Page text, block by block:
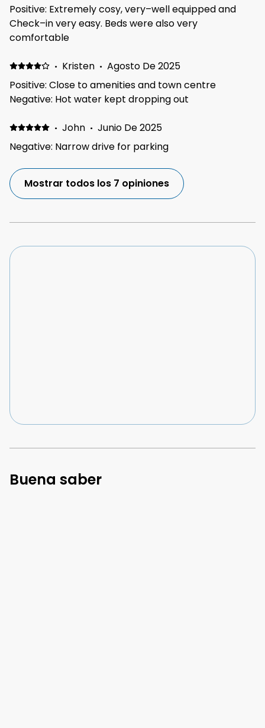
Positive: Extremely cosy, very–well equipped and
Check–in very easy. Beds were also very
comfortable
· Kristen · Agosto De 2025
Positive: Close to amenities and town centre
Negative: Hot water kept dropping out
· John · Junio De 2025
Negative: Narrow drive for parking
Mostrar todos los 7 opiniones
Buena saber